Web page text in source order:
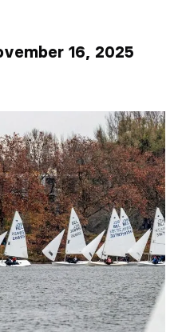
16, 2025